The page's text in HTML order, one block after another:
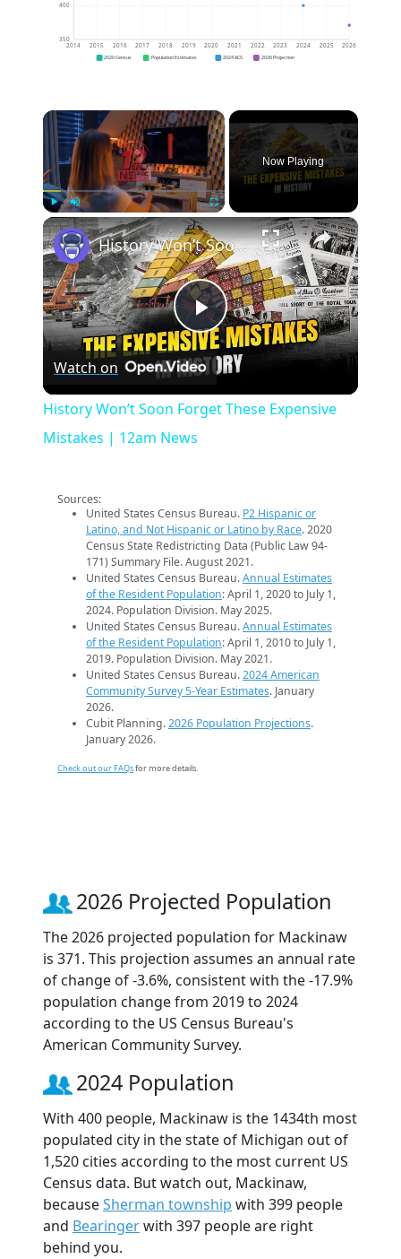
350
400
2014 2015 2016 2017 2018 2019 2020 2021 2022 2023 2024 2025 2026
2020 Census Population Estimates 2024 ACS 2026 Projection
×
Play Unmute Fullscreen
Now Playing
×
Play
History Won’t Soon Forget These Expensive Mistakes | 12am News
Watch on
History Won’t Soon Forget These Expensive
Mistakes | 12am News
Sources:
United States Census Bureau. P2 Hispanic or
Latino, and Not Hispanic or Latino by Race. 2020
Census State Redistricting Data (Public Law 94-
171) Summary File. August 2021.
United States Census Bureau.Annual Estimates
of the Resident Population: April 1, 2020 to July 1,
2024. Population Division. May 2025.
United States Census Bureau.Annual Estimates
of the Resident Population: April 1, 2010 to July 1,
2019. Population Division. May 2021.
United States Census Bureau.2024 American
Community Survey 5-Year Estimates. January
2026.
Cubit Planning.2026 Population Projections.
January 2026.
Check out our FAQsfor more details.
2026 Projected Population
The 2026 projected population for Mackinaw
is 371. This projection assumes an annual rate
of change of -3.6%, consistent with the -17.9%
population change from 2019 to 2024
according to the US Census Bureau's
American Community Survey.
2024 Population
With 400 people, Mackinaw is the 1434th most
populated city in the state of Michigan out of
1,520 cities according to the most current US
Census data. But watch out, Mackinaw,
becauseSherman township with 399 people
and Bearingerwith 397 people are right
behind you.